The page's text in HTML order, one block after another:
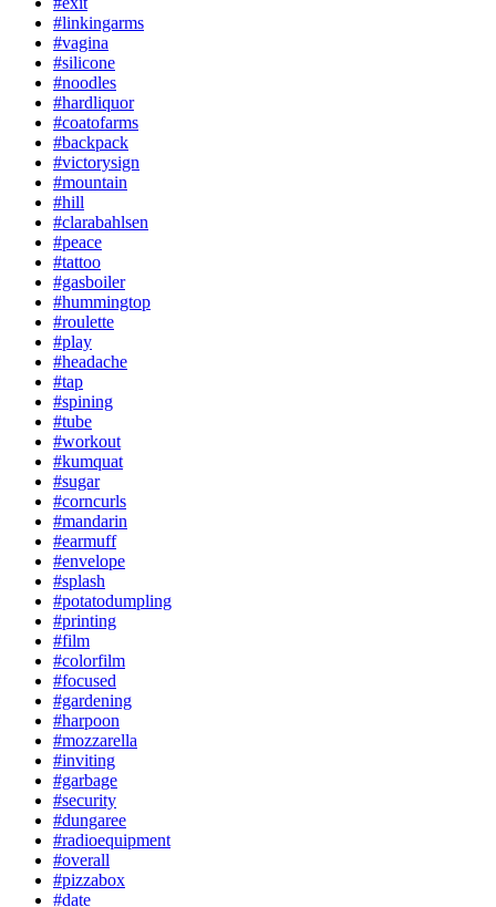
#linkingarms
#vagina
#silicone
#noodles
#hardliquor
#coatofarms
#backpack
#victorysign
#mountain
#hill
#clarabahlsen
#peace
#tattoo
#gasboiler
#hummingtop
#roulette
#play
#headache
#tap
#spining
#tube
#workout
#kumquat
#sugar
#corncurls
#mandarin
#earmuff
#envelope
#splash
#potatodumpling
#printing
#film
#colorfilm
#focused
#gardening
#harpoon
#mozzarella
#inviting
#garbage
#security
#dungaree
#radioequipment
#overall
#pizzabox
#date